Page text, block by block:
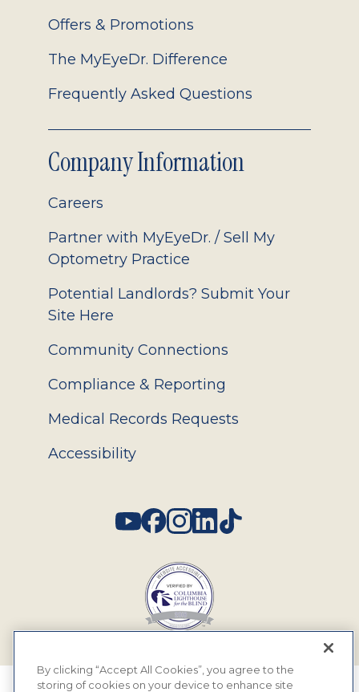
Offers & Promotions
The MyEyeDr. Difference
Frequently Asked Questions
Company Information
Careers
Partner with MyEyeDr. / Sell My
Optometry Practice
Potential Landlords? Submit Your
Site Here
Community Connections
Compliance & Reporting
Medical Records Requests
Accessibility
By clicking “Accept All Cookies”, you agree to the
storing of cookies on your device to enhance site